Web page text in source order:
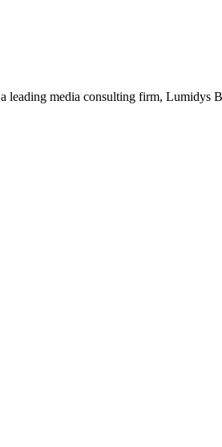
media consulting firm, Lumidys